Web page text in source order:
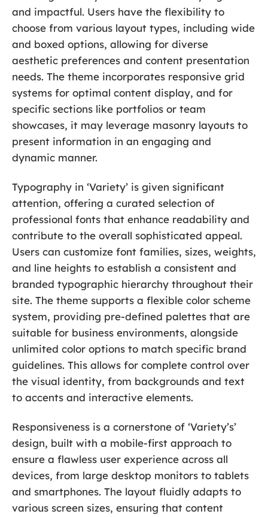
and impactful. Users have the flexibility to
choose from various layout types, including wide
and boxed options, allowing for diverse
aesthetic preferences and content presentation
needs. The theme incorporates responsive grid
systems for optimal content display, and for
specific sections like portfolios or team
showcases, it may leverage masonry layouts to
present information in an engaging and
dynamic manner.
Typography in ‘Variety’ is given significant
attention, offering a curated selection of
professional fonts that enhance readability and
contribute to the overall sophisticated appeal.
Users can customize font families, sizes, weights,
and line heights to establish a consistent and
branded typographic hierarchy throughout their
site. The theme supports a flexible color scheme
system, providing pre-defined palettes that are
suitable for business environments, alongside
unlimited color options to match specific brand
guidelines. This allows for complete control over
the visual identity, from backgrounds and text
to accents and interactive elements.
Responsiveness is a cornerstone of ‘Variety’s’
design, built with a mobile-first approach to
ensure a flawless user experience across all
devices, from large desktop monitors to tablets
and smartphones. The layout fluidly adapts to
various screen sizes, ensuring that content